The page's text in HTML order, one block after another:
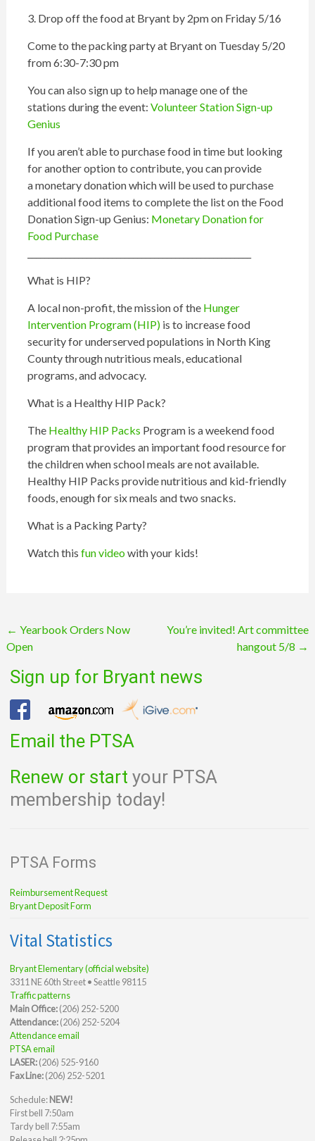
3. Drop off the food at Bryant by 2pm on Friday 5/16
Come to thepackingparty at Bryant on Tuesday 5/20
from 6:30-7:30 pm
You can also sign up to help manage one of the
stations during the event: Volunteer Station Sign-up
Genius
If you aren’t able to purchase food in time but looking
for another option to contribute, you can provide
a monetary donation which will be used to purchase
additional food items to complete the list on the Food
Donation Sign-up Genius: Monetary Donation for
Food Purchase
What is HIP?
A local non-profit, the mission of the Hunger
Intervention Program (HIP)is to increase food
security for underserved populations in North King
County through nutritious meals, educational
programs, and advocacy.
What is a Healthy HIP Pack?
The Healthy HIPPacks Program is a weekend food
program that provides an important food resource for
the children when school meals are not available.
Healthy HIP Packs provide nutritious and kid-friendly
foods, enough for six meals and two snacks.
What is a PackingParty?
Watch this fun videowith your kids!
Post
navigation
← Yearbook Orders Now
Open
You’re invited! Art committee
hangout 5/8 →
Sign up for Bryant news
Email the PTSA
Renew or start your PTSA
membership today!
PTSA Forms
Reimbursement Request
Bryant Deposit Form
Vital Statistics
Bryant Elementary (official website)
3311 NE 60th Street • Seattle 98115
Traffic patterns
Main Office:(206) 252-5200
Attendance:(206) 252-5204
Attendance email
PTSA email
LASER:(206) 525-9160
Fax Line:(206) 252-5201
Schedule:NEW!
First bell 7:50am
Tardy bell 7:55am